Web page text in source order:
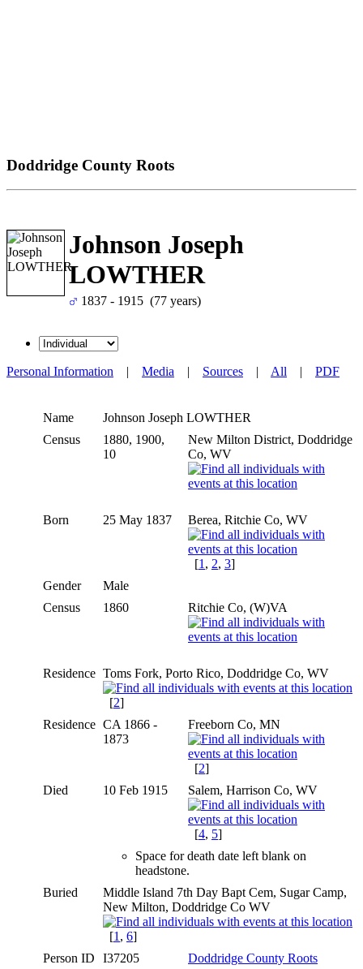
Doddridge County Roots
Johnson Joseph
LOWTHER
1837 - 1915 (77 years)
Personal Information | Media | Sources | All | PDF
Name Johnson Joseph LOWTHER
Census
1880, 1900,
10
New Milton District, Doddridge
Co, WV
Born 25 May 1837 Berea, Ritchie Co, WV
[1 , 2, 3]
Gender
Male
Census
1860 Ritchie Co, (W)VA
Residence Toms Fork, Porto Rico, Doddridge Co, WV
[2]
Residence CA 1866 -
1873
Freeborn Co, MN
[2]
Died
10 Feb 1915 Salem, Harrison Co, WV
[4, 5]
Space for death date left blank on
headstone.
Buried
Middle Island 7th Day Bapt Cem, Sugar Camp,
New Milton, Doddridge Co WV
[1 , 6]
Person ID
I37205
Doddridge County Roots